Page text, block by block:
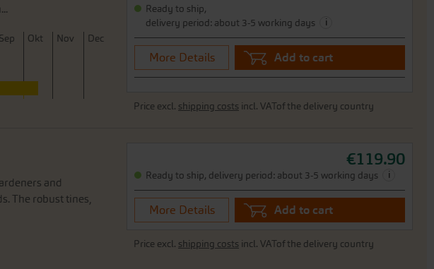
Sep Okt Nov Dec
Ready to ship,
delivery period: about 3-5 working days
i
More Details Add to cart
Price excl. shipping costs incl. VATof the delivery country
and
The robust tines,
€119.90
Ready to ship, delivery period: about 3-5 working days i
More Details Add to cart
Price excl. shipping costs incl. VATof the delivery country